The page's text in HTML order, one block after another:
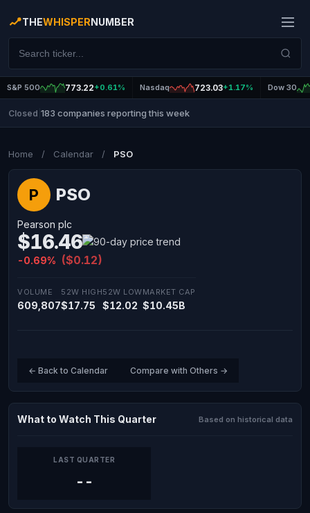
THEWHISPERNUMBER
S&P 500 773.22+0.61% Nasdaq 723.03+1.17% Dow 30
Closed 183 companies reporting this week
Home / Calendar / PSO
P PSO
Pearson plc
$16.46
-0.69% ($0.12)
VOLUME
609,807
52W HIGH
$17.75
52W LOW
$12.02
MARKET CAP
$10.45B
← Back to Calendar Compare with Others →
What to Watch This Quarter Based on historical data
LAST QUARTER
--